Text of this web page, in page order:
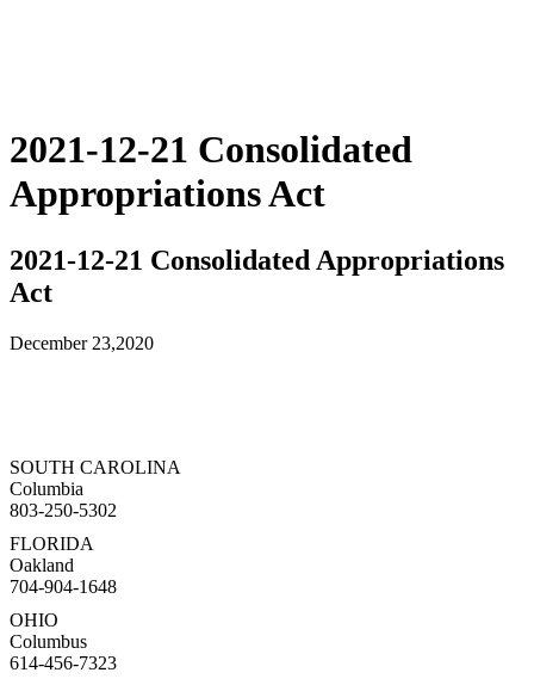
2021-12-21 Consolidated
Appropriations Act
2021-12-21 Consolidated Appropriations
Act
December 23,2020
SOUTH CAROLINA
Columbia
803-250-5302
FLORIDA
Oakland
704-904-1648
OHIO
Columbus
614-456-7323